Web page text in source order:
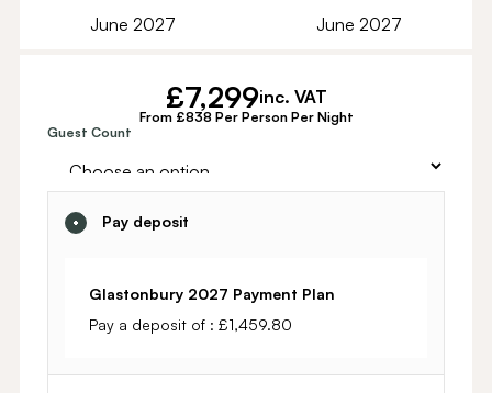
June 2027 June 2027
£7,299inc. VAT
From £838 Per Person Per Night
Guest Count
Pay deposit
Glastonbury 2027 Payment Plan
Pay a deposit of : £1,459.80
Alternative: